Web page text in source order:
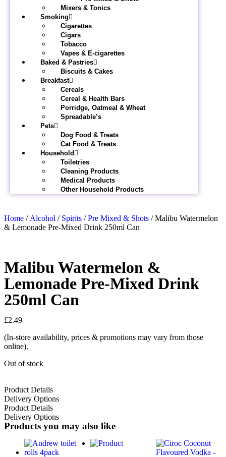
Mixers & Tonics
Smoking
Cigarettes
Cigars
Tobacco
Vapes & E-cigarettes
Baked & Pastries
Biscuits & Cakes
Breakfast
Cereals
Cereal & Health Bars
Porridge, Oatmeal & Wheat
Spreadable’s
Pets
Dog Food & Treats
Cat Food & Treats
Household
Toiletries
Cleaning Products
Medical Products
Other Household Products
Home / Alcohol / Spirits /Pre Mixed & Shots / Malibu Watermelon
& Lemonade Pre-Mixed Drink 250ml Can
Malibu Watermelon &
Lemonade Pre-Mixed Drink
250ml Can
£2.49
(In-store availability, prices & promotions may vary from those
online).
Out of stock
Product Details
Delivery Options
Product Details
Delivery Options
Products you may also like